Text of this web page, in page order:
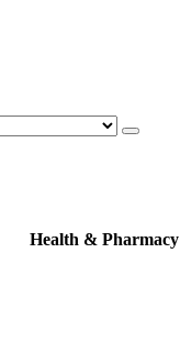
Health & Pharmacy